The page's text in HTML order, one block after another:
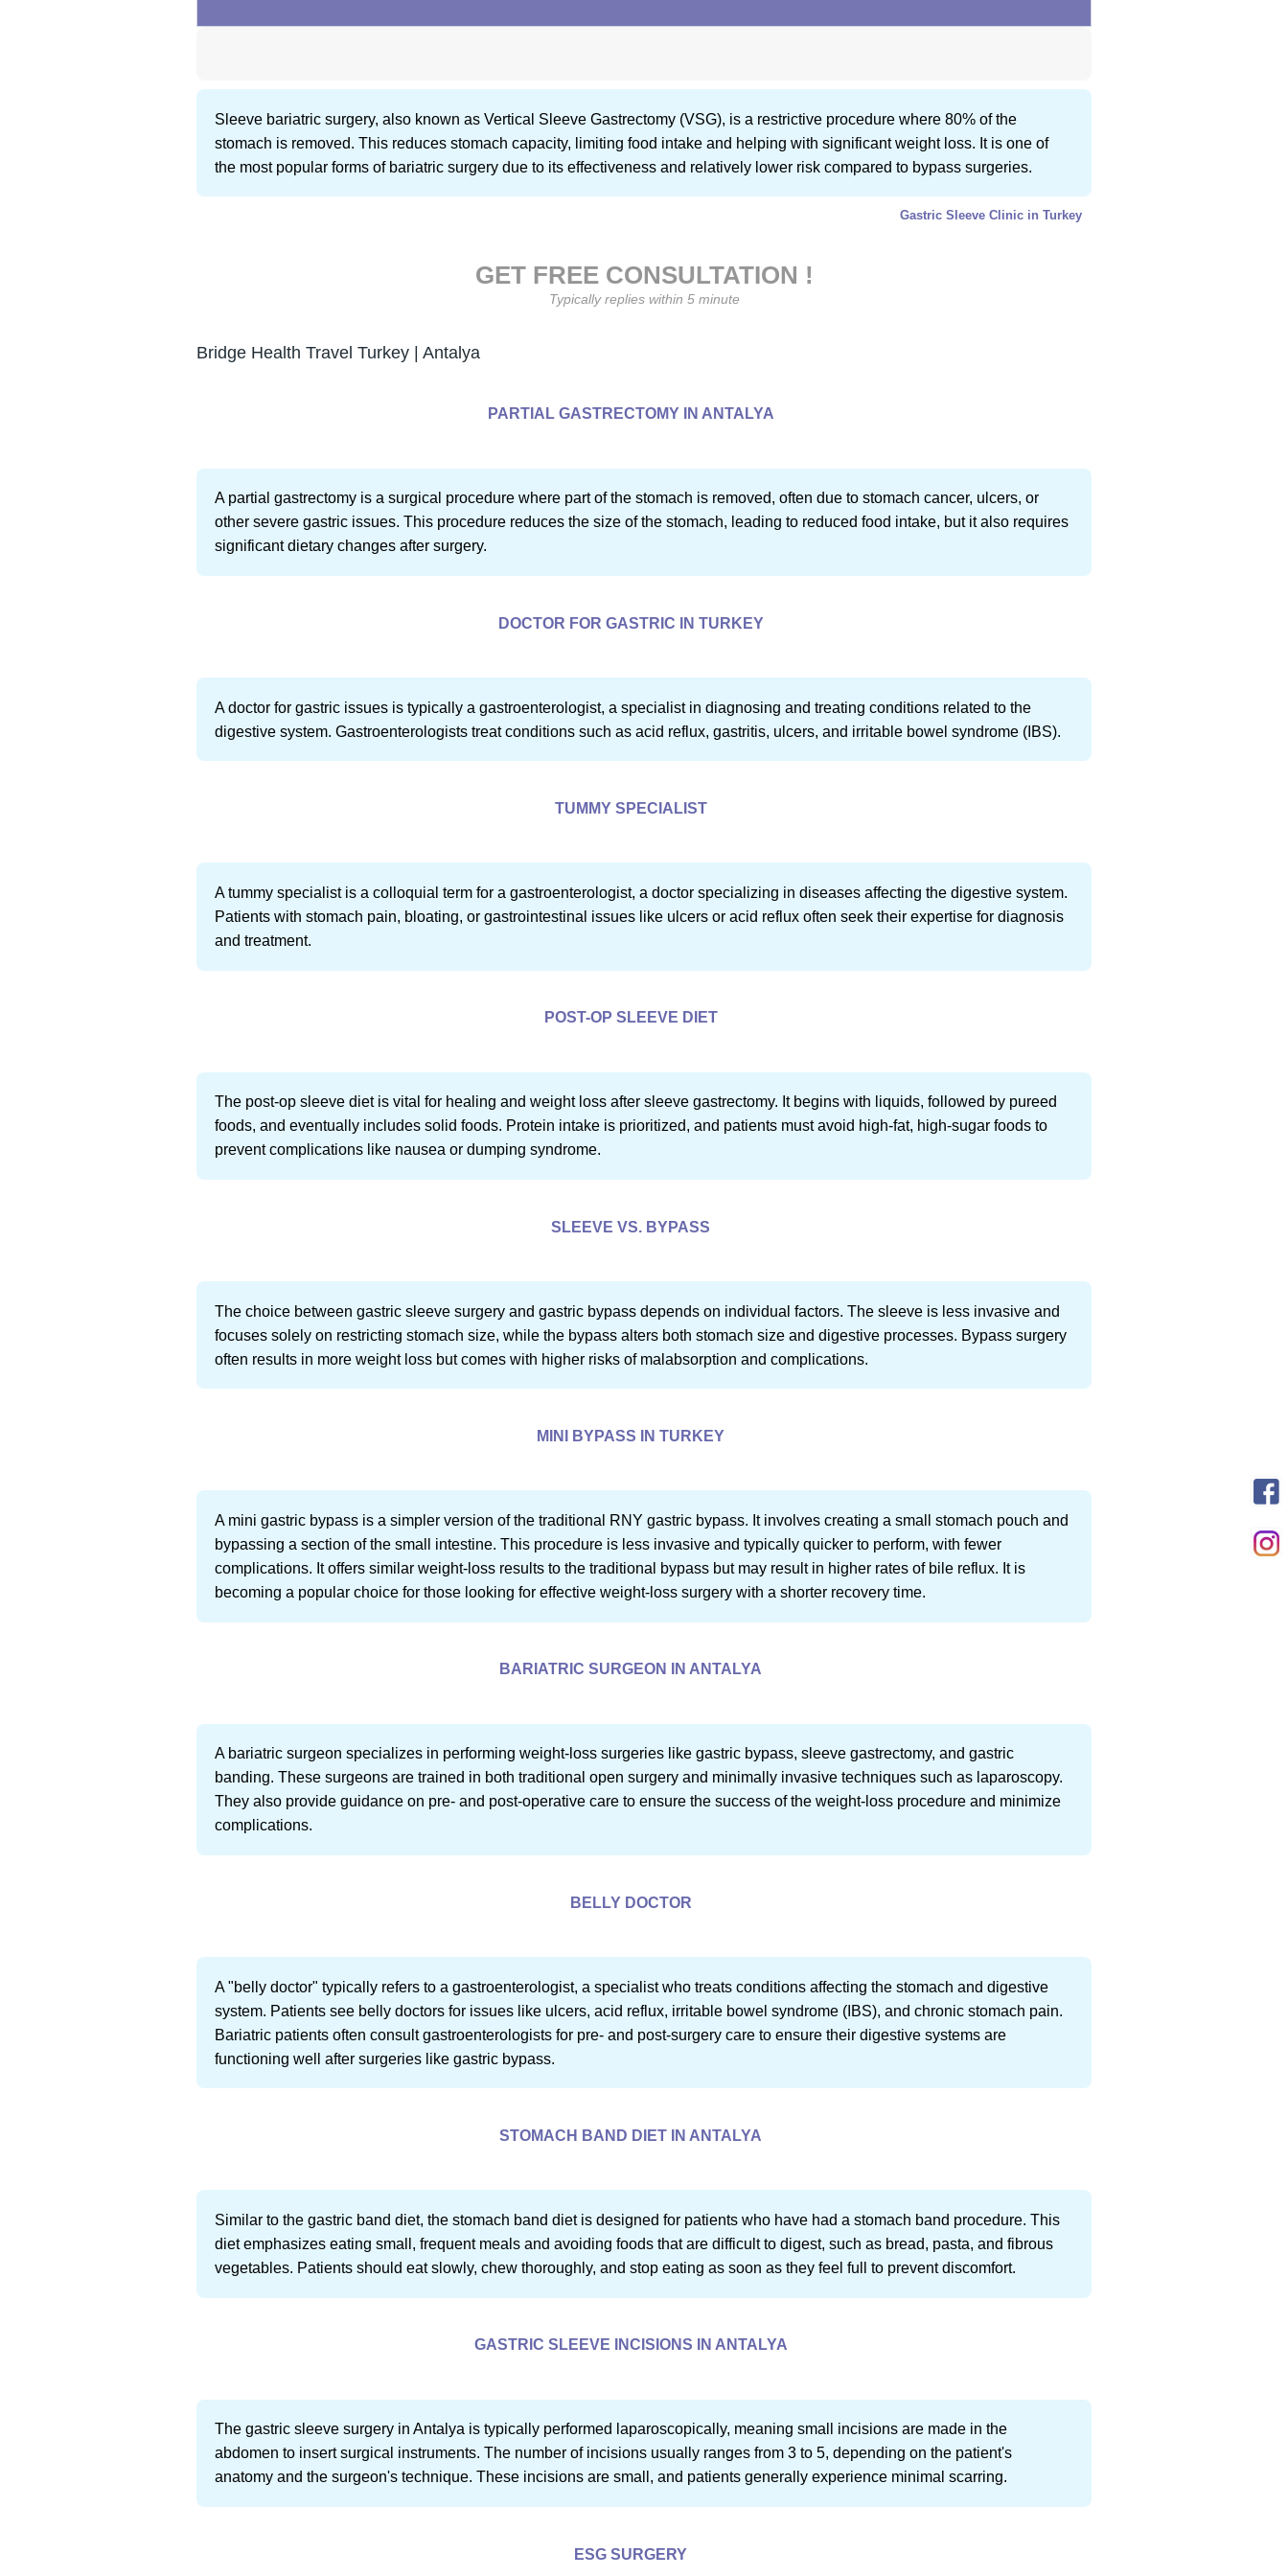
Sleeve bariatric surgery, also known as Vertical Sleeve Gastrectomy (VSG), is a restrictive procedure where 80% of the
stomach is removed. This reduces stomach capacity, limiting food intake and helping with significant weight loss. It is one of
the most popular forms of bariatric surgery due to its effectiveness and relatively lower risk compared to bypass surgeries.
Gastric Sleeve Clinic in Turkey
GET FREE CONSULTATION !
Typically replies within 5 minute
Bridge Health Travel Turkey | Antalya
PARTIAL GASTRECTOMY IN ANTALYA
A partial gastrectomy is a surgical procedure where part of the stomach is removed, often due to stomach cancer, ulcers, or
other severe gastric issues. This procedure reduces the size of the stomach, leading to reduced food intake, but it also requires
significant dietary changes after surgery.
DOCTOR FOR GASTRIC IN TURKEY
A doctor for gastric issues is typically a gastroenterologist, a specialist in diagnosing and treating conditions related to the
digestive system. Gastroenterologists treat conditions such as acid reflux, gastritis, ulcers, and irritable bowel syndrome (IBS).
TUMMY SPECIALIST
A tummy specialist is a colloquial term for a gastroenterologist, a doctor specializing in diseases affecting the digestive system.
Patients with stomach pain, bloating, or gastrointestinal issues like ulcers or acid reflux often seek their expertise for diagnosis
and treatment.
POST-OP SLEEVE DIET
The post-op sleeve diet is vital for healing and weight loss after sleeve gastrectomy. It begins with liquids, followed by pureed
foods, and eventually includes solid foods. Protein intake is prioritized, and patients must avoid high-fat, high-sugar foods to
prevent complications like nausea or dumping syndrome.
SLEEVE VS. BYPASS
The choice between gastric sleeve surgery and gastric bypass depends on individual factors. The sleeve is less invasive and
focuses solely on restricting stomach size, while the bypass alters both stomach size and digestive processes. Bypass surgery
often results in more weight loss but comes with higher risks of malabsorption and complications.
MINI BYPASS IN TURKEY
A mini gastric bypass is a simpler version of the traditional RNY gastric bypass. It involves creating a small stomach pouch and
bypassing a section of the small intestine. This procedure is less invasive and typically quicker to perform, with fewer
complications. It offers similar weight-loss results to the traditional bypass but may result in higher rates of bile reflux. It is
becoming a popular choice for those looking for effective weight-loss surgery with a shorter recovery time.
BARIATRIC SURGEON IN ANTALYA
A bariatric surgeon specializes in performing weight-loss surgeries like gastric bypass, sleeve gastrectomy, and gastric
banding. These surgeons are trained in both traditional open surgery and minimally invasive techniques such as laparoscopy.
They also provide guidance on pre- and post-operative care to ensure the success of the weight-loss procedure and minimize
complications.
BELLY DOCTOR
A "belly doctor" typically refers to a gastroenterologist, a specialist who treats conditions affecting the stomach and digestive
system. Patients see belly doctors for issues like ulcers, acid reflux, irritable bowel syndrome (IBS), and chronic stomach pain.
Bariatric patients often consult gastroenterologists for pre- and post-surgery care to ensure their digestive systems are
functioning well after surgeries like gastric bypass.
STOMACH BAND DIET IN ANTALYA
Similar to the gastric band diet, the stomach band diet is designed for patients who have had a stomach band procedure. This
diet emphasizes eating small, frequent meals and avoiding foods that are difficult to digest, such as bread, pasta, and fibrous
vegetables. Patients should eat slowly, chew thoroughly, and stop eating as soon as they feel full to prevent discomfort.
GASTRIC SLEEVE INCISIONS IN ANTALYA
The gastric sleeve surgery in Antalya is typically performed laparoscopically, meaning small incisions are made in the
abdomen to insert surgical instruments. The number of incisions usually ranges from 3 to 5, depending on the patient's
anatomy and the surgeon's technique. These incisions are small, and patients generally experience minimal scarring.
ESG SURGERY